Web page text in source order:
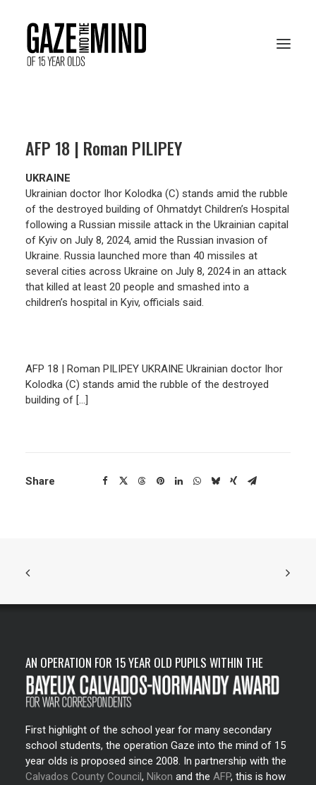
RESOURCES
ARCHIVES
VOTE ONLINE
AFP 18 | Roman PILIPEY
UKRAINE
Ukrainian doctor Ihor Kolodka (C) stands amid the rubble
of the destroyed building of Ohmatdyt Children’s Hospital
following a Russian missile attack in the Ukrainian capital
of Kyiv on July 8, 2024, amid the Russian invasion of
Ukraine. Russia launched more than 40 missiles at
several cities across Ukraine on July 8, 2024 in an attack
that killed at least 20 people and smashed into a
children’s hospital in Kyiv, officials said.
AFP 18 | Roman PILIPEY UKRAINE Ukrainian doctor Ihor
Kolodka (C) stands amid the rubble of the destroyed
building of […]
Share
AN OPERATION FOR 15 YEAR OLD PUPILS WITHIN THE
First highlight of the school year for many secondary
school students, the operation Gaze into the mind of 15
year olds is proposed since 2008. In partnership with the
Calvados County Council, Nikon and the AFP, this is how